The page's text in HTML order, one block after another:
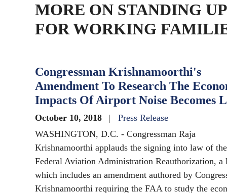
MORE ON STANDING UP
FOR WORKING
Congressman Krishnamoorthi's
Amendment To Research The
Impacts Of Airport Noise Becomes
October 10, 2018
Press Release
WASHINGTON, D.C. - Congressman Raja
Krishnamoorthi applauds the signing into law of the
Federal Aviation Administration Reauthorization, a
which includes an amendment authored by
Krishnamoorthi requiring the FAA to study the